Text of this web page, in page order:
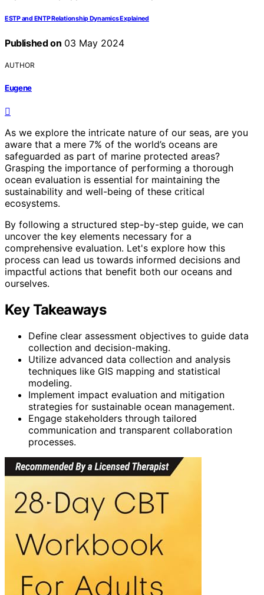
ESTP and ENTP Relationship Dynamics Explained
Published on 03 May 2024
AUTHOR
Eugene
As we explore the intricate nature of our seas, are you
aware that a mere 7% of the world’s oceans are
safeguarded as part of marine protected areas?
Grasping the importance of performing a thorough
ocean evaluation is essential for maintaining the
sustainability and well-being of these critical
ecosystems.
By following a structured step-by-step guide, we can
uncover the key elements necessary for a
comprehensive evaluation. Let's explore how this
process can lead us towards informed decisions and
impactful actions that benefit both our oceans and
ourselves.
Key Takeaways
Define clear assessment objectives to guide data
collection and decision-making.
Utilize advanced data collection and analysis
techniques like GIS mapping and statistical
modeling.
Implement impact evaluation and mitigation
strategies for sustainable ocean management.
Engage stakeholders through tailored
communication and transparent collaboration
processes.